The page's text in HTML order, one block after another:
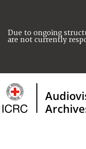
Due to ongoing
are not currently